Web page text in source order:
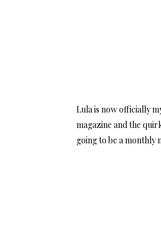
Lula is now officially
magazine and the
going to be a monthly